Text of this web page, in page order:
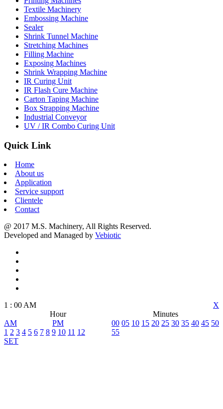
Textile Machinery
Embossing Machine
Sealer
Shrink Tunnel Machine
Stretching Machines
Filling Machine
Exposing Machines
Shrink Wrapping Machine
IR Curing Unit
IR Flash Cure Machine
Carton Taping Machine
Box Strapping Machine
Industrial Conveyor
UV / IR Combo Curing Unit
Quick Link
Home
About us
Application
Service support
Clientele
Contact
@ 2017 M.S. Machinery, All Rights Reserved.
Developed and Managed by Vebiotic
X
1 : 00AM
Hour
Minutes
AM
PM
1 2 3 4 5 6 7 8 9 10 11 12
00 05 10 15 20 25 30 35 40 45 50
55
SET